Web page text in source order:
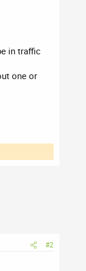
in traffic
one or
#2